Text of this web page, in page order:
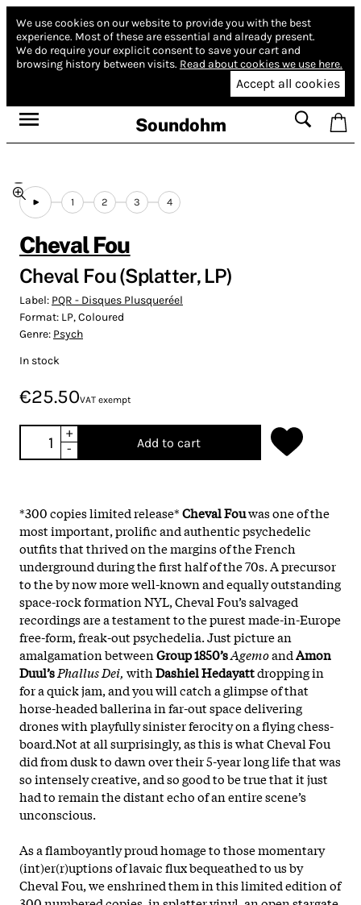
We use cookies on our website to provide you with the best
experience. Most of these are essential and already present.
We do require your explicit consent to save your cart and
browsing history between visits. Read about cookies we use here.
Accept all cookies
Soundohm
1 2 3 4
Cheval Fou
Cheval Fou (Splatter, LP)
Label: PQR - Disques Plusqueréel
Format: LP, Coloured
Genre: Psych
In stock
€25.50VAT exempt
+
-
Add to cart
*300 copies limited release*ChevalFouwas one of the
most important, prolific and authentic psychedelic
outfits that thrived on the margins of the French
underground during the first half of the 70s. A precursor
to the by now more well-known and equally outstanding
space-rock formation NYL, Cheval Fou’s salvaged
recordings are a testament to the purest made-in-Europe
free-form, freak-out psychedelia. Just picture an
amalgamation betweenGroup 1850’sAgemoandAmon
Duul’sPhallus Dei, withDashiel Hedayattdropping in
for a quick jam, and you will catch a glimpse of that
horse-headed ballerina in far-out space delivering
drones with playfully sinister ferocity on a flying chess-
board.Not at all surprisingly, as this is what Cheval Fou
did from dusk to dawn over their 5-year long life that was
so intensely creative, and so good to be true that it just
had to remain the distant echo of an entire scene’s
unconscious.
As a flamboyantly proud homage to those momentary
(int)er(r)uptions of lavaic flux bequeathed to us by
Cheval Fou, we enshrined them in this limited edition of